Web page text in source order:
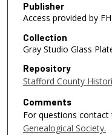
Publisher
Access provided by
Collection
Gray Studio Glass
Repository
Stafford County
Comments
For questions contact
Genealogical Society.